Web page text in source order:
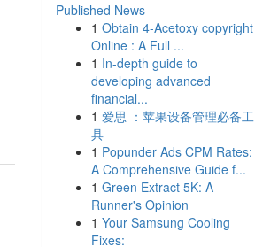
Published News
1 Obtain 4-Acetoxy copyright
Online : A Full ...
1 In-depth guide to
developing advanced
financial...
1 爱思 ：苹果设备管理必备工
具
1 Popunder Ads CPM Rates:
A Comprehensive Guide f...
1 Green Extract 5K: A
Runner's Opinion
1 Your Samsung Cooling
Fixes: